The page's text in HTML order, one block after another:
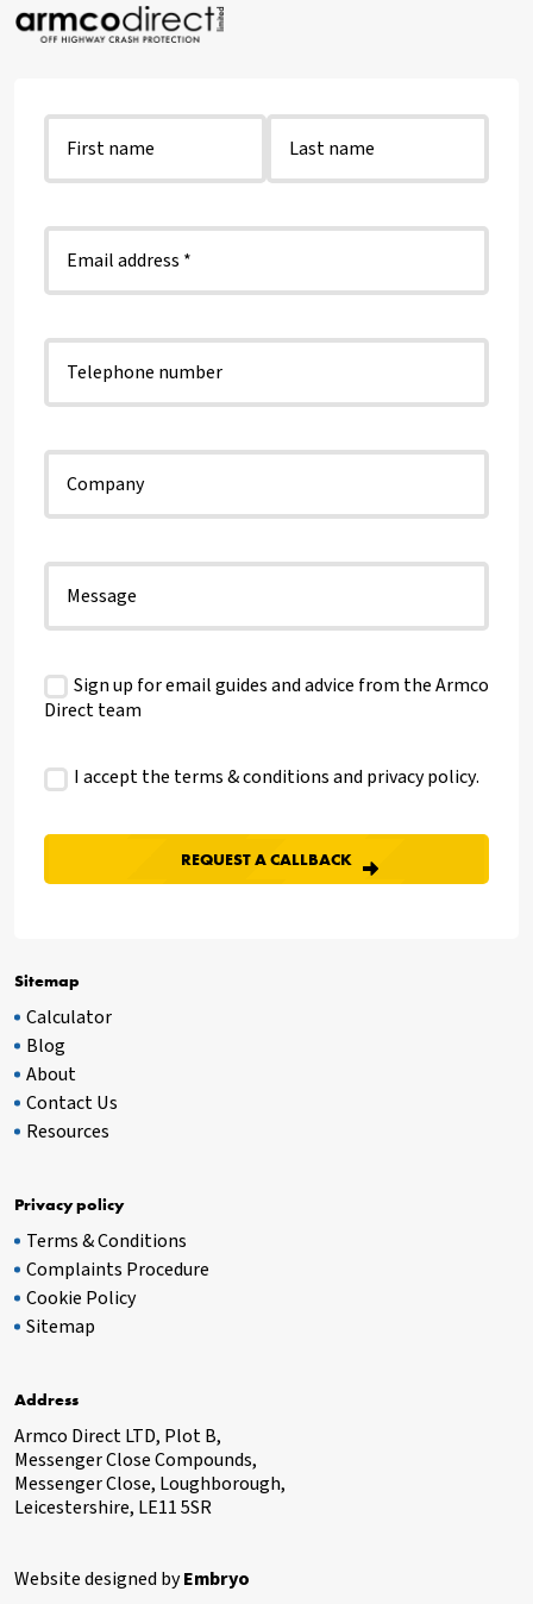
Sitemap
Calculator
Blog
About
Contact Us
Resources
Privacy policy
Terms & Conditions
Complaints Procedure
Cookie Policy
Sitemap
Address
Armco Direct LTD, Plot B,
Messenger Close Compounds,
Messenger Close, Loughborough,
Leicestershire, LE11 5SR
Sign up for email guides and advice from the Armco
Direct team
I accept the terms & conditions andprivacy policy.
Website designed byEmbryo